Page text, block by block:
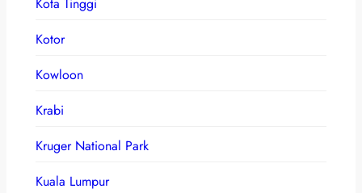
Kotor
Kowloon
Krabi
Kruger National Park
Kuala Lumpur